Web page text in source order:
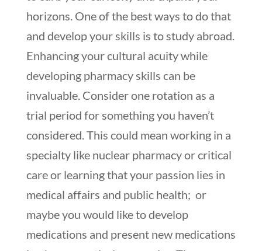
horizons. One of the best ways to do that
and develop your skills is to study abroad.
Enhancing your cultural acuity while
developing pharmacy skills can be
invaluable. Consider one rotation as a
trial period for something you haven’t
considered. This could mean working in a
specialty like nuclear pharmacy or critical
care or learning that your passion lies in
medical affairs and public health; or
maybe you would like to develop
medications and present new medications